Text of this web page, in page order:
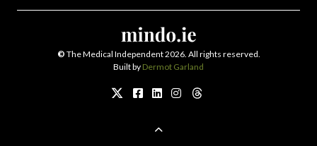
© The Medical Independent 2026. All rights reserved.
Built by Dermot Garland